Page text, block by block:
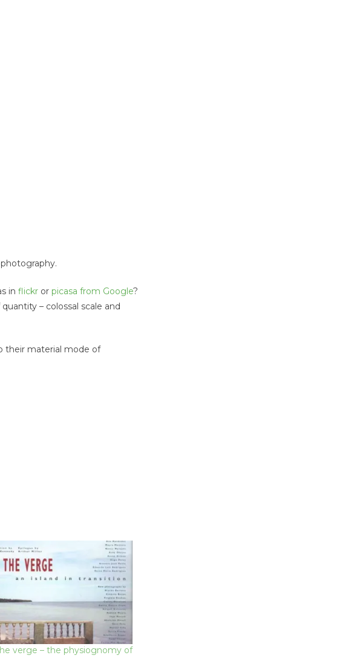
inflickr orpicasa from Google?
– colossal scale and
their material mode of
verge – the physiognomy of